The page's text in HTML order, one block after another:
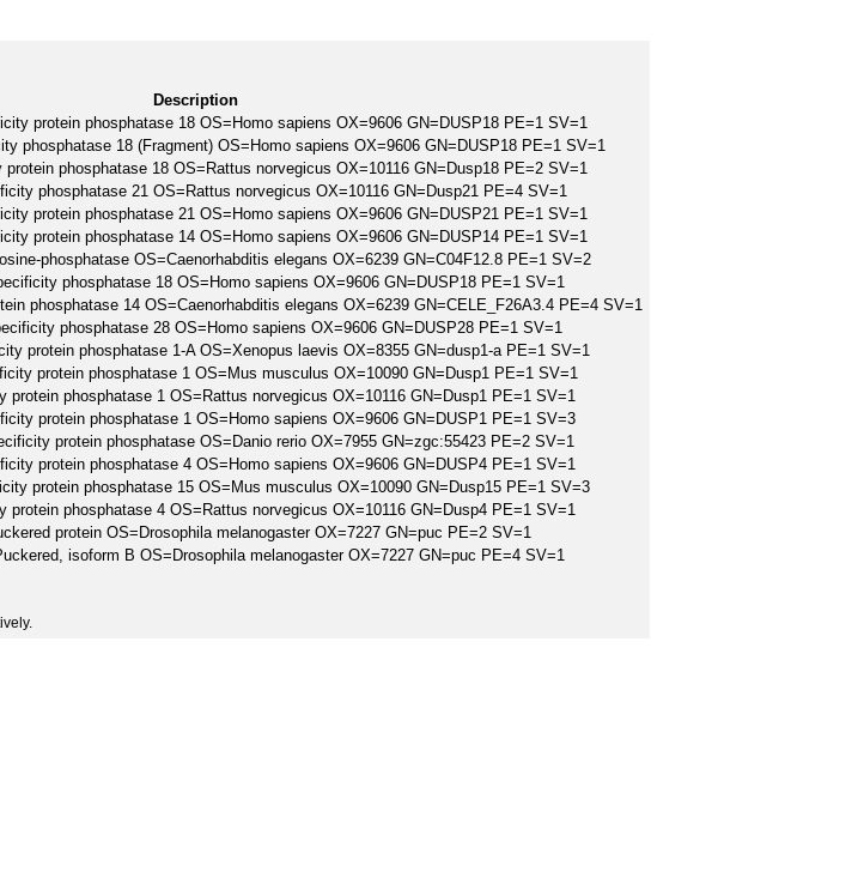
Description
protein phosphatase 18 OS=Homo sapiens OX=9606 GN=DUSP18 PE=1 SV=1
phosphatase 18 (Fragment) OS=Homo sapiens OX=9606 GN=DUSP18 PE=1 SV=1
protein phosphatase 18 OS=Rattus norvegicus OX=10116 GN=Dusp18 PE=2 SV=1
phosphatase 21 OS=Rattus norvegicus OX=10116 GN=Dusp21 PE=4 SV=1
protein phosphatase 21 OS=Homo sapiens OX=9606 GN=DUSP21 PE=1 SV=1
protein phosphatase 14 OS=Homo sapiens OX=9606 GN=DUSP14 PE=1 SV=1
phosphatase OS=Caenorhabditis elegans OX=6239 GN=C04F12.8 PE=1 SV=2
phosphatase 18 OS=Homo sapiens OX=9606 GN=DUSP18 PE=1 SV=1
phosphatase 14 OS=Caenorhabditis elegans OX=6239 GN=CELE_F26A3.4 PE=4 SV=1
phosphatase 28 OS=Homo sapiens OX=9606 GN=DUSP28 PE=1 SV=1
protein phosphatase 1-A OS=Xenopus laevis OX=8355 GN=dusp1-a PE=1 SV=1
protein phosphatase 1 OS=Mus musculus OX=10090 GN=Dusp1 PE=1 SV=1
protein phosphatase 1 OS=Rattus norvegicus OX=10116 GN=Dusp1 PE=1 SV=1
protein phosphatase 1 OS=Homo sapiens OX=9606 GN=DUSP1 PE=1 SV=3
protein phosphatase OS=Danio rerio OX=7955 GN=zgc:55423 PE=2 SV=1
protein phosphatase 4 OS=Homo sapiens OX=9606 GN=DUSP4 PE=1 SV=1
protein phosphatase 15 OS=Mus musculus OX=10090 GN=Dusp15 PE=1 SV=3
protein phosphatase 4 OS=Rattus norvegicus OX=10116 GN=Dusp4 PE=1 SV=1
protein OS=Drosophila melanogaster OX=7227 GN=puc PE=2 SV=1
isoform B OS=Drosophila melanogaster OX=7227 GN=puc PE=4 SV=1